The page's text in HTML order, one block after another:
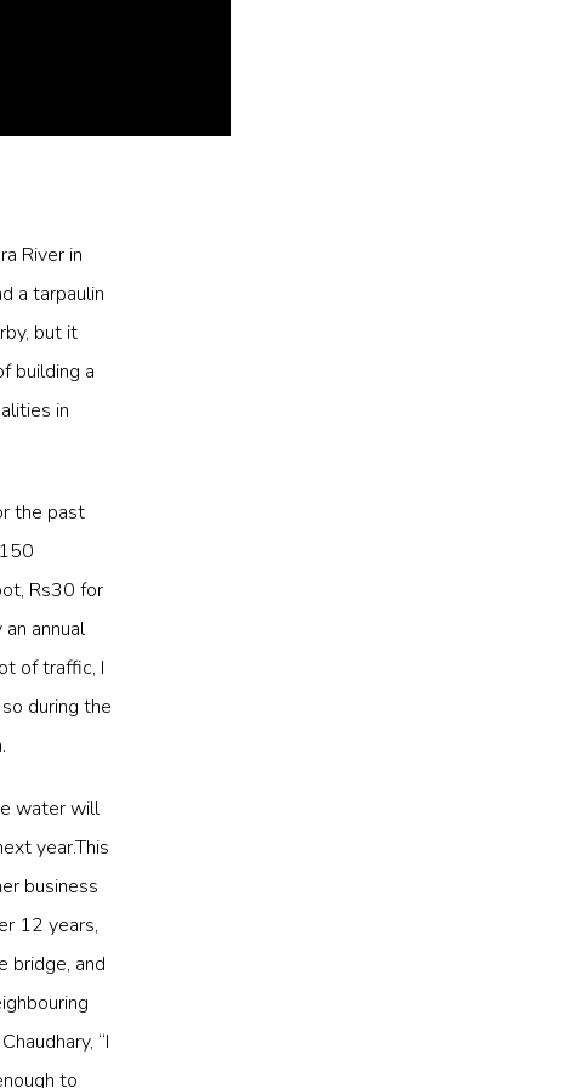
River in
a tarpaulin
but it
building a
in
the past
Rs30 for
annual
of traffic, I
during the
water will
year.This
business
12 years,
bridge, and
“I
to